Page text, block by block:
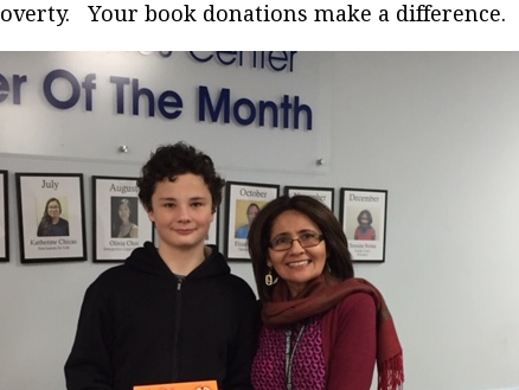
Your book donations make a difference.